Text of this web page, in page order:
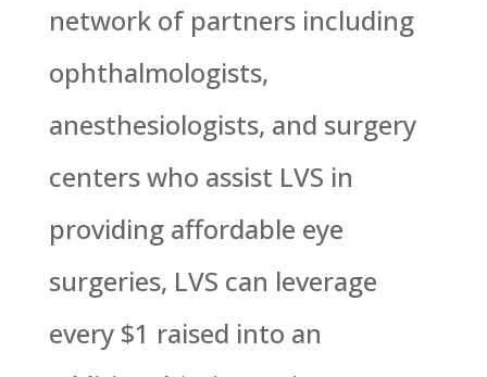
network of partners including
ophthalmologists,
anesthesiologists, and surgery
centers who assist LVS in
providing affordable eye
surgeries, LVS can leverage
every $1 raised into an